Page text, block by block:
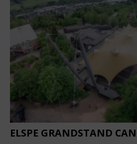
ELSPE GRANDSTAND